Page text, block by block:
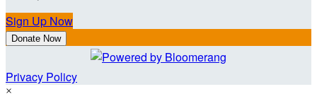
Sign Up Now
Donate Now
Privacy Policy
×